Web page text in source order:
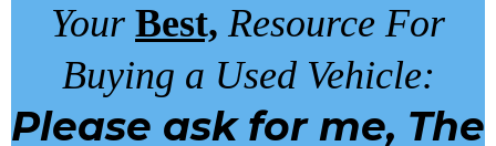
Your Best, Resource For
Buying a Used Vehicle:
Please ask for me, The